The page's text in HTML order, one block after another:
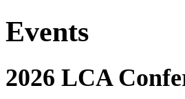
Events
2026 LCA